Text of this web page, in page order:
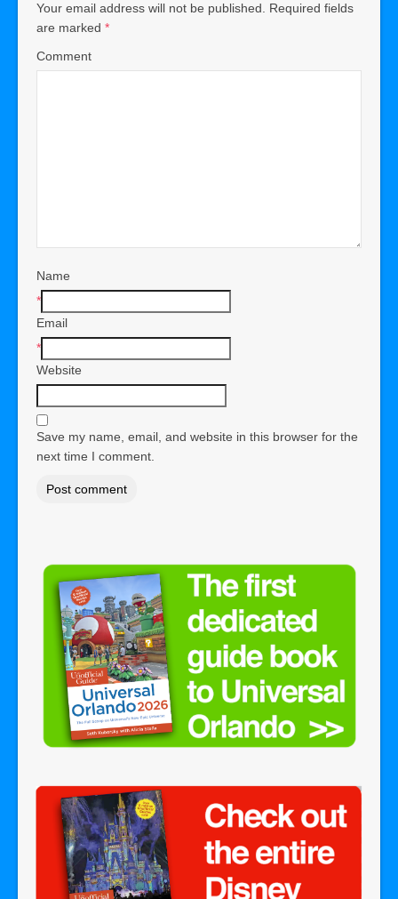
Your email address will not be published.
Required fields
are marked *
Comment
Name
*
Email
*
Website
Save my name, email, and website in this browser for the
next time I comment.